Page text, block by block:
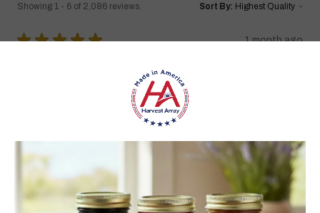
Showing 1 - 6 of 2,086 reviews. Sort By:
★ ★ ★ ★ ★ 1 month ago
Highly recommended!
I love it!!! Have bought quite a few wooden windmills in the
past but they never lasted long. I can tell I’ll have this for a very
long time. Very well made I love the wa...
carol S.